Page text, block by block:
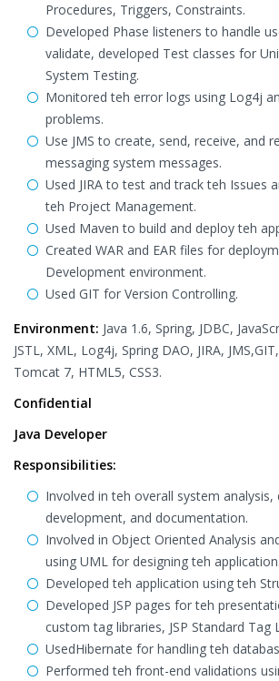
Procedures, Triggers, Constraints.
Developed Phase listeners to handle
validate, developed Test classes for
System Testing.
Monitored teh error logs using Log4j
problems.
Use JMS to create, send, receive, and
messaging system messages.
Used JIRA to test and track teh Issues
teh Project Management.
Used Maven to build and deploy teh
Created WAR and EAR files for
Development environment.
Used GIT for Version Controlling.
Environment: Java 1.6, Spring, JDBC,
JSTL, XML, Log4j, Spring DAO, JIRA,
Tomcat 7, HTML5, CSS3.
Confidential
Java Developer
Responsibilities:
Involved in teh overall system analysis,
development, and documentation.
Involved in Object Oriented Analysis
using UML for designing teh application.
Developed teh application using teh
Developed JSP pages for teh
custom tag libraries, JSP Standard Tag
UsedHibernate for handling teh
Performed teh front-end validations